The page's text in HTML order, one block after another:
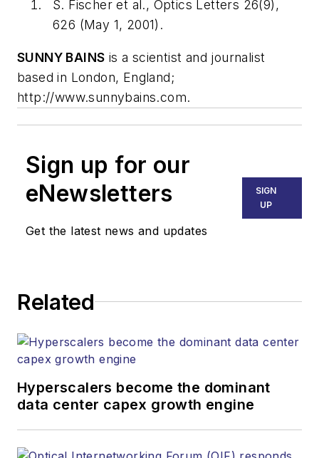
S. Fischer et al., Optics Letters 26(9),
626 (May 1, 2001).
SUNNY BAINS is a scientist and journalist
based in London, England;
http://www.sunnybains.com.
Sign up for our
eNewsletters
Get the latest news and updates
SIGN
UP
Related
Hyperscalers become the dominant
data center capex growth engine